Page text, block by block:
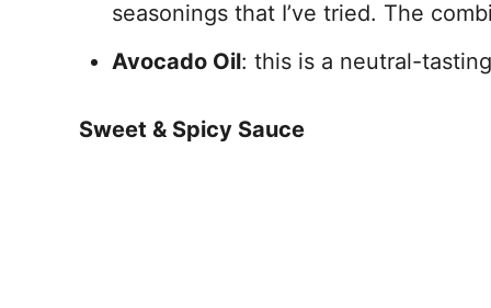
seasonings that I’ve tried. The
Avocado Oil: this is a neutral-
Sweet & Spicy Sauce